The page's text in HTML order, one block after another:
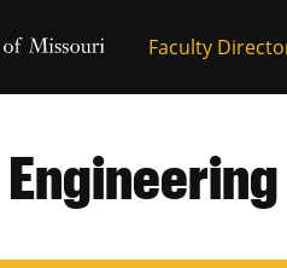
Homepage
Missouri Homepage
Faculty